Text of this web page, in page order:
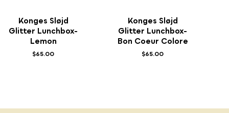
Konges Sløjd
Glitter Lunchbox-
Lemon
$65.00
Konges Sløjd
Glitter Lunchbox-
Bon Coeur Colore
$65.00